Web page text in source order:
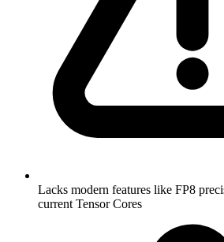
Lacks modern features like FP8
current Tensor Cores